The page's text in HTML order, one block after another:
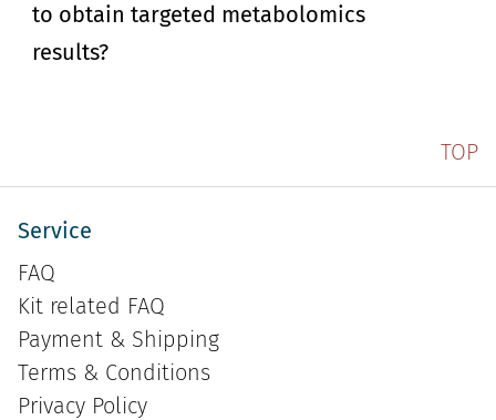
to obtain targeted metabolomics
results?
TOP
Service
FAQ
Kit related FAQ
Payment & Shipping
Terms & Conditions
Privacy Policy